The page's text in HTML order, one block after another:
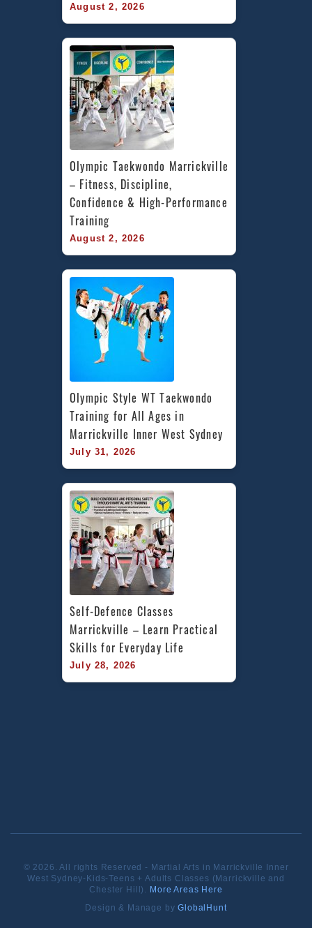
August 2, 2026
Olympic Taekwondo Marrickville
– Fitness, Discipline,
Confidence & High-Performance
Training
August 2, 2026
Olympic Style WT Taekwondo
Training for All Ages in
Marrickville Inner West Sydney
July 31, 2026
Self-Defence Classes
Marrickville – Learn Practical
Skills for Everyday Life
July 28, 2026
© 2026. All rights Reserved - Martial Arts in Marrickville Inner
West Sydney-Kids-Teens + Adults Classes (Marrickville and
Chester Hill). More Areas Here
Design & Manage byGlobalHunt